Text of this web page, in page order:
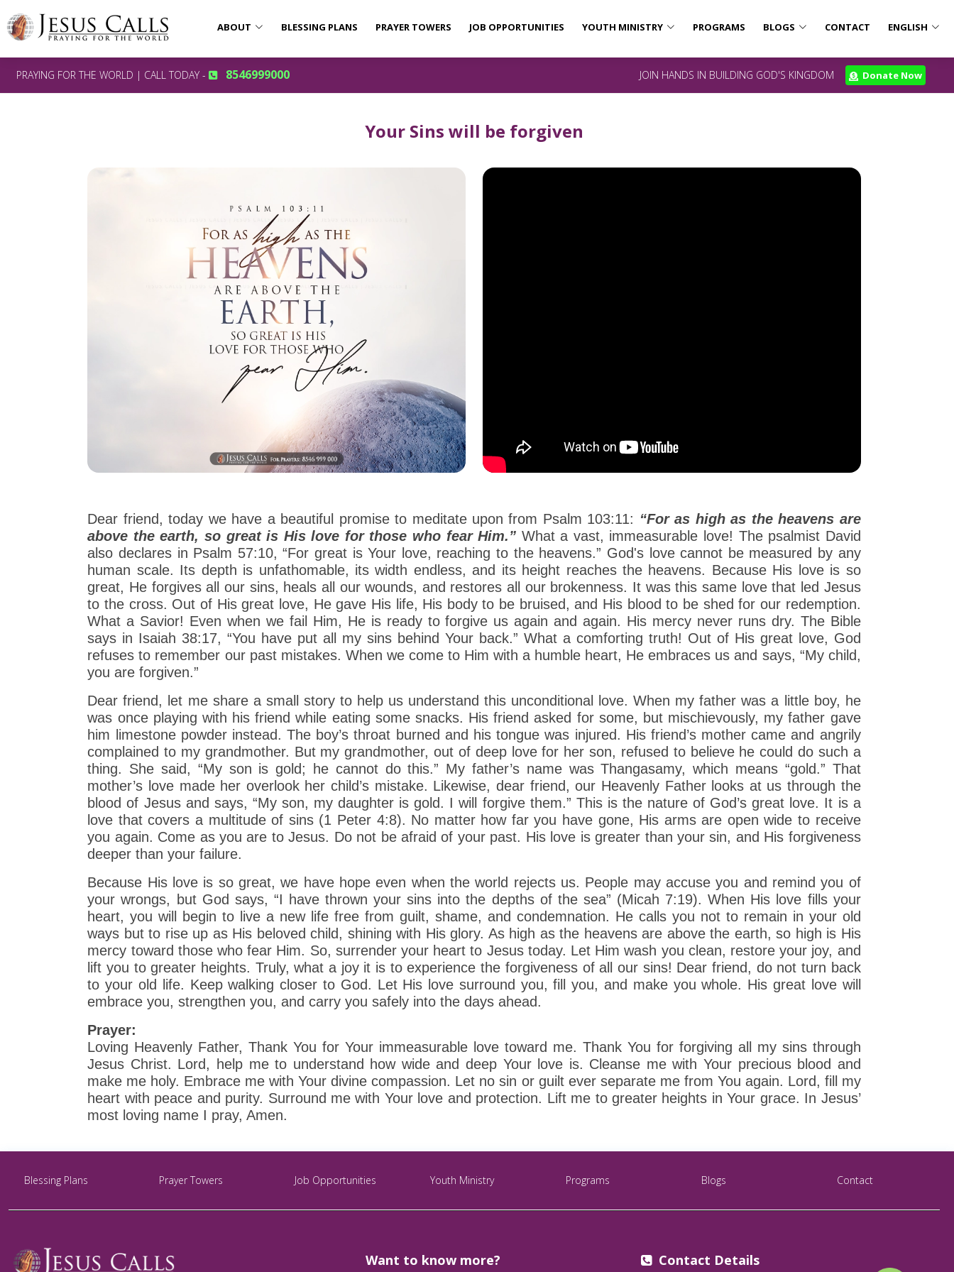
ABOUT BLESSING PLANS PRAYER TOWERS JOB OPPORTUNITIES YOUTH MINISTRY PROGRAMS BLOGS CONTACT ENGLISH
PRAYING FOR THE WORLD | CALL TODAY - 8546999000 JOIN HANDS IN BUILDING GOD'S KINGDOM Donate Now
Your Sins will be forgiven
Dear friend, today we have a beautiful promise to meditate upon from Psalm 103:11: “For as high as the heavens are
above the earth, so great is His love for those who fear Him.” What a vast, immeasurable love! The psalmist David
also declares in Psalm 57:10, “For great is Your love, reaching to the heavens.” God's love cannot be measured by any
human scale. Its depth is unfathomable, its width endless, and its height reaches the heavens. Because His love is so
great, He forgives all our sins, heals all our wounds, and restores all our brokenness. It was this same love that led Jesus
to the cross. Out of His great love, He gave His life, His body to be bruised, and His blood to be shed for our redemption.
What a Savior! Even when we fail Him, He is ready to forgive us again and again. His mercy never runs dry. The Bible
says in Isaiah 38:17, “You have put all my sins behind Your back.” What a comforting truth! Out of His great love, God
refuses to remember our past mistakes. When we come to Him with a humble heart, He embraces us and says, “My child,
you are forgiven.”
Dear friend, let me share a small story to help us understand this unconditional love. When my father was a little boy, he
was once playing with his friend while eating some snacks. His friend asked for some, but mischievously, my father gave
him limestone powder instead. The boy’s throat burned and his tongue was injured. His friend’s mother came and angrily
complained to my grandmother. But my grandmother, out of deep love for her son, refused to believe he could do such a
thing. She said, “My son is gold; he cannot do this.” My father’s name was Thangasamy, which means “gold.” That
mother’s love made her overlook her child’s mistake. Likewise, dear friend, our Heavenly Father looks at us through the
blood of Jesus and says, “My son, my daughter is gold. I will forgive them.” This is the nature of God’s great love. It is a
love that covers a multitude of sins (1 Peter 4:8). No matter how far you have gone, His arms are open wide to receive
you again. Come as you are to Jesus. Do not be afraid of your past. His love is greater than your sin, and His forgiveness
deeper than your failure.
Because His love is so great, we have hope even when the world rejects us. People may accuse you and remind you of
your wrongs, but God says, “I have thrown your sins into the depths of the sea” (Micah 7:19). When His love fills your
heart, you will begin to live a new life free from guilt, shame, and condemnation. He calls you not to remain in your old
ways but to rise up as His beloved child, shining with His glory. As high as the heavens are above the earth, so high is His
mercy toward those who fear Him. So, surrender your heart to Jesus today. Let Him wash you clean, restore your joy, and
lift you to greater heights. Truly, what a joy it is to experience the forgiveness of all our sins! Dear friend, do not turn back
to your old life. Keep walking closer to God. Let His love surround you, fill you, and make you whole. His great love will
embrace you, strengthen you, and carry you safely into the days ahead.
Prayer:
Loving Heavenly Father, Thank You for Your immeasurable love toward me. Thank You for forgiving all my sins through
Jesus Christ. Lord, help me to understand how wide and deep Your love is. Cleanse me with Your precious blood and
make me holy. Embrace me with Your divine compassion. Let no sin or guilt ever separate me from You again. Lord, fill my
heart with peace and purity. Surround me with Your love and protection. Lift me to greater heights in Your grace. In Jesus’
most loving name I pray, Amen.
Blessing Plans Prayer Towers Job Opportunities Youth Ministry Programs Blogs Contact
Want to know more? Contact Details